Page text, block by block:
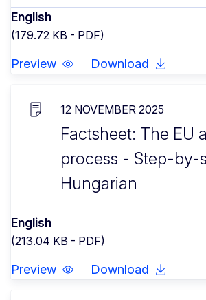
English
(179.72 KB - PDF)
Preview Download
12 NOVEMBER 2025
Factsheet: The EU
process - Step-by-
Hungarian
English
(213.04 KB - PDF)
Preview Download